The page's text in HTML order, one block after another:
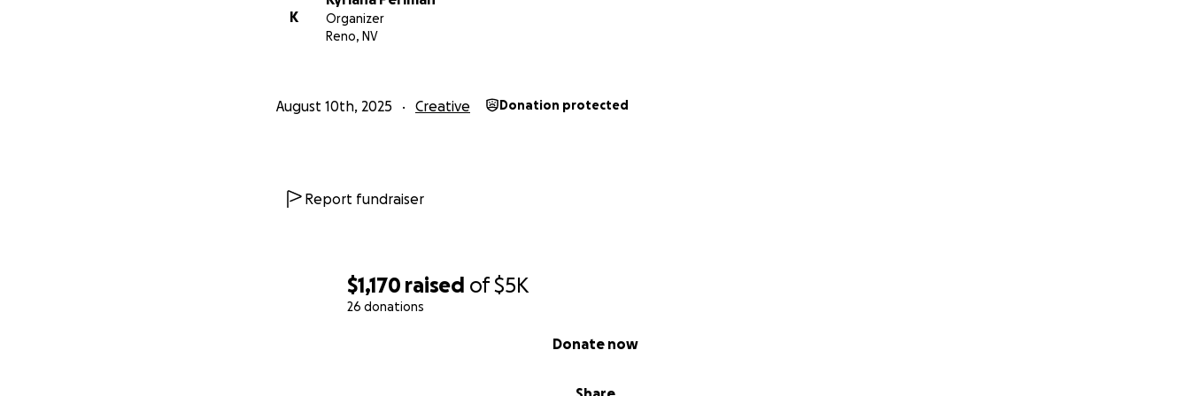
$1,170 raised of$5K
26 donations
Donate now
K
Organizer
Reno, NV
August 10th, 2025 Creative Donation protected
Report fundraiser